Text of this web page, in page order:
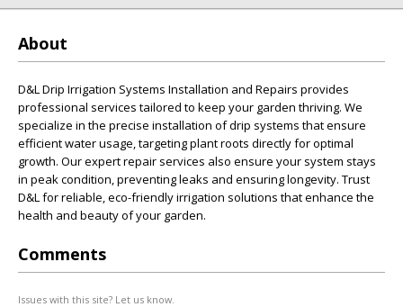
About
D&L Drip Irrigation Systems Installation and Repairs provides
professional services tailored to keep your garden thriving. We
specialize in the precise installation of drip systems that ensure
efficient water usage, targeting plant roots directly for optimal
growth. Our expert repair services also ensure your system stays
in peak condition, preventing leaks and ensuring longevity. Trust
D&L for reliable, eco-friendly irrigation solutions that enhance the
health and beauty of your garden.
Comments
Issues with this site? Let us know.